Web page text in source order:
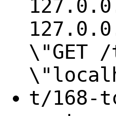
\"GET
t/168-